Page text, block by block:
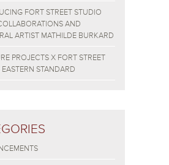
FORT STREET STUDIO
AND
ARTIST MATHILDE BURKARD
PROJECTS X FORT STREET
STANDARD